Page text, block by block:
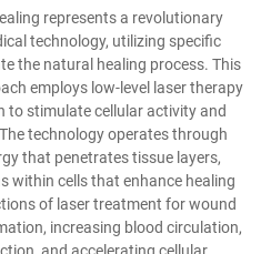
represents a revolutionary
technology, utilizing specific
the natural healing process. This
employs low-level laser therapy
to stimulate cellular activity and
technology operates through
that penetrates tissue layers,
within cells that enhance healing
of laser treatment for wound
increasing blood circulation,